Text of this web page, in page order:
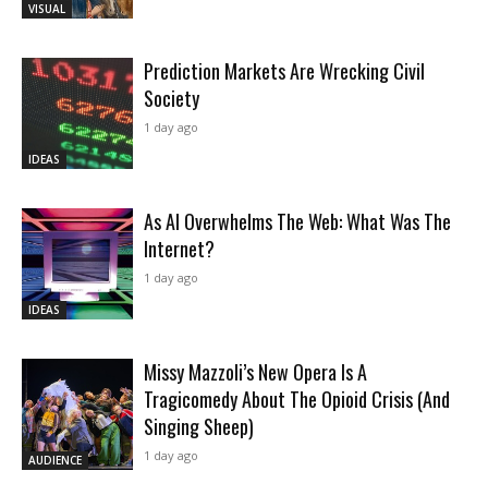
VISUAL
IDEAS
Prediction Markets Are Wrecking Civil
Society
1 day ago
IDEAS
As AI Overwhelms The Web: What Was The
Internet?
1 day ago
AUDIENCE
Missy Mazzoli’s New Opera Is A
Tragicomedy About The Opioid Crisis (And
Singing Sheep)
1 day ago